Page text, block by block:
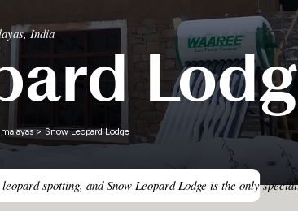
India
spotting, and Snow Leopard Lodge is the only
> Snow Leopard Lodge